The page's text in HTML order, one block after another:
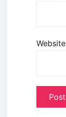
Website